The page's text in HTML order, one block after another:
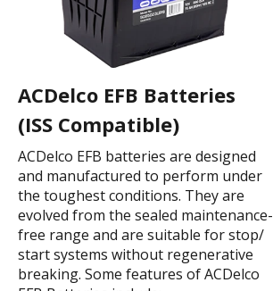
ACDelco EFB Batteries
(ISS Compatible)
ACDelco EFB batteries are designed
and manufactured to perform under
the toughest conditions. They are
evolved from the sealed maintenance-
free range and are suitable for stop/
start systems without regenerative
breaking. Some features of ACDelco